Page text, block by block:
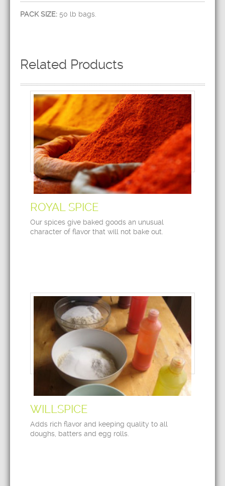
PACK SIZE: 50 lb bags.
Related Products
ROYAL SPICE
Our spices give baked goods an unusual
character of flavor that will not bake out.
WILLSPICE
Adds rich flavor and keeping quality to all
doughs, batters and egg rolls.